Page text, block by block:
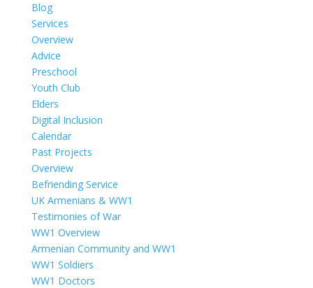
Blog
Services
Overview
Advice
Preschool
Youth Club
Elders
Digital Inclusion
Calendar
Past Projects
Overview
Befriending Service
UK Armenians & WW1
Testimonies of War
WW1 Overview
Armenian Community and WW1
WW1 Soldiers
WW1 Doctors